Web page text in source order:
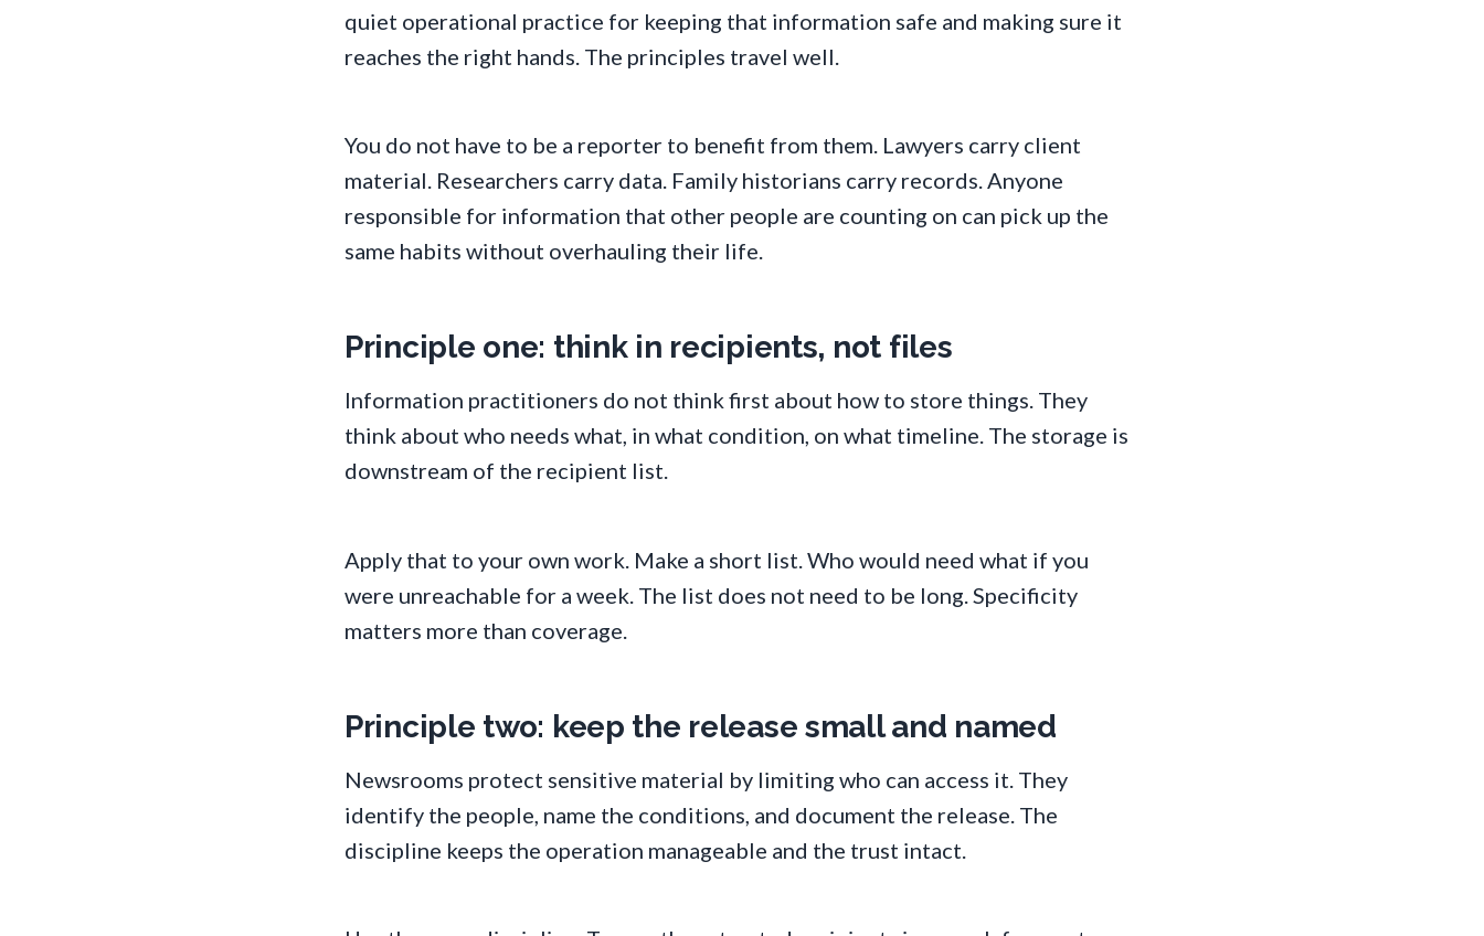
quiet operational practice for keeping that information safe and making sure it
reaches the right hands. The principles travel well.
You do not have to be a reporter to benefit from them. Lawyers carry client
material. Researchers carry data. Family historians carry records. Anyone
responsible for information that other people are counting on can pick up the
same habits without overhauling their life.
Principle one: think in recipients, not files
Information practitioners do not think first about how to store things. They
think about who needs what, in what condition, on what timeline. The storage is
downstream of the recipient list.
Apply that to your own work. Make a short list. Who would need what if you
were unreachable for a week. The list does not need to be long. Specificity
matters more than coverage.
Principle two: keep the release small and named
Newsrooms protect sensitive material by limiting who can access it. They
identify the people, name the conditions, and document the release. The
discipline keeps the operation manageable and the trust intact.